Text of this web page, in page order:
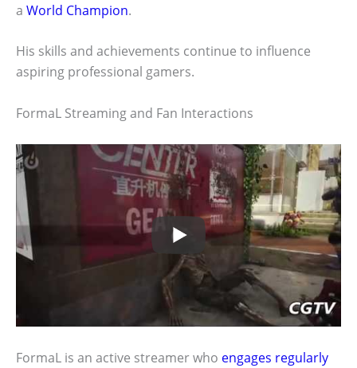
a World Champion.
His skills and achievements continue to influence
aspiring professional gamers.
FormaL Streaming and Fan Interactions
FormaL is an active streamer who engages regularly